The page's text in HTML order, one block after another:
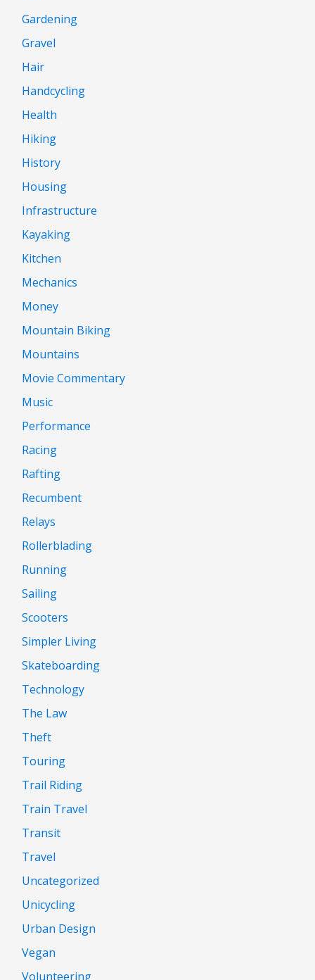
Gardening
Gravel
Hair
Handcycling
Health
Hiking
History
Housing
Infrastructure
Kayaking
Kitchen
Mechanics
Money
Mountain Biking
Mountains
Movie Commentary
Music
Performance
Racing
Rafting
Recumbent
Relays
Rollerblading
Running
Sailing
Scooters
Simpler Living
Skateboarding
Technology
The Law
Theft
Touring
Trail Riding
Train Travel
Transit
Travel
Uncategorized
Unicycling
Urban Design
Vegan
Volunteering